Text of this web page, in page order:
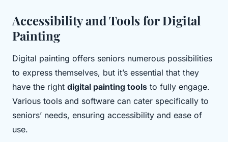
Accessibility and Tools for Digital
Painting
Digital painting offers seniors numerous possibilities
to express themselves, but it’s essential that they
have the right digital painting tools to fully engage.
Various tools and software can cater specifically to
seniors’ needs, ensuring accessibility and ease of
use.